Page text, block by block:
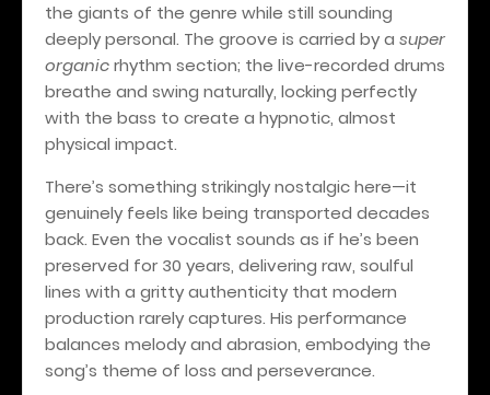
the giants of the genre while still sounding
deeply personal. The groove is carried by a super
organicrhythm section; the live-recorded drums
breathe and swing naturally, locking perfectly
with the bass to create a hypnotic, almost
physical impact.
There’s something strikingly nostalgic here—it
genuinely feels like being transported decades
back. Even the vocalist sounds as if he’s been
preserved for 30 years, delivering raw, soulful
lines with a gritty authenticity that modern
production rarely captures. His performance
balances melody and abrasion, embodying the
song’s theme of loss and perseverance.